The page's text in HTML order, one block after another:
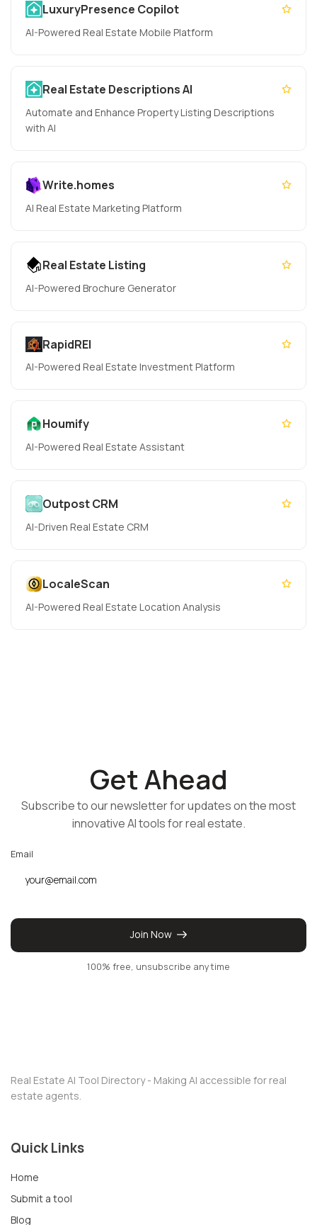
LuxuryPresence Copilot
AI-Powered Real Estate Mobile Platform
Real Estate Descriptions AI
Automate and Enhance Property Listing Descriptions
with AI
Write.homes
AI Real Estate Marketing Platform
Real Estate Listing
AI-Powered Brochure Generator
RapidREI
AI-Powered Real Estate Investment Platform
Houmify
AI-Powered Real Estate Assistant
Outpost CRM
AI-Driven Real Estate CRM
LocaleScan
AI-Powered Real Estate Location Analysis
Get Ahead
Subscribe to our newsletter for updates on the most
innovative AI tools for real estate.
Email
Join Now
100% free, unsubscribe anytime
Real Estate AI Tool Directory - Making AI accessible for real
estate agents.
Quick Links
Home
Submit a tool
Blog